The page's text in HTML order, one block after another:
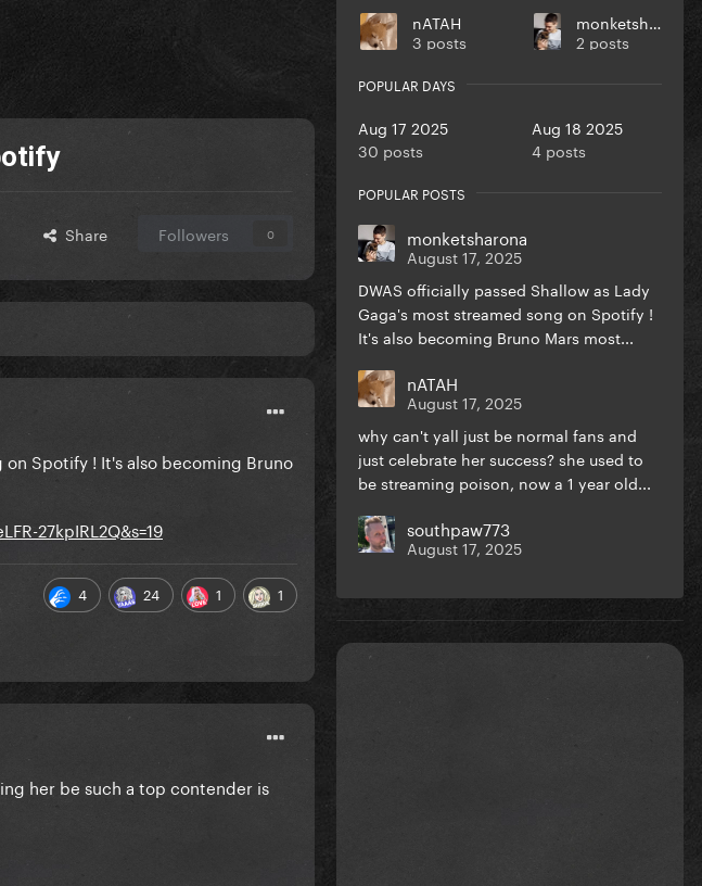
Share Followers 0
on Spotify ! It's also becoming Bruno
27kpIRL2Q&s=19
4 24 1 1
her be such a top contender is
nATAH
3 posts
monketsharona
2 posts
POPULAR DAYS
Aug 17 2025
30 posts
Aug 18 2025
4 posts
POPULAR POSTS
monketsharona
August 17, 2025
DWAS officially passed Shallow as Lady
Gaga's most streamed song on Spotify !
It's also becoming Bruno Mars most...
nATAH
August 17, 2025
why can't yall just be normal fans and
just celebrate her success? she used to
be streaming poison, now a 1 year old...
southpaw773
August 17, 2025